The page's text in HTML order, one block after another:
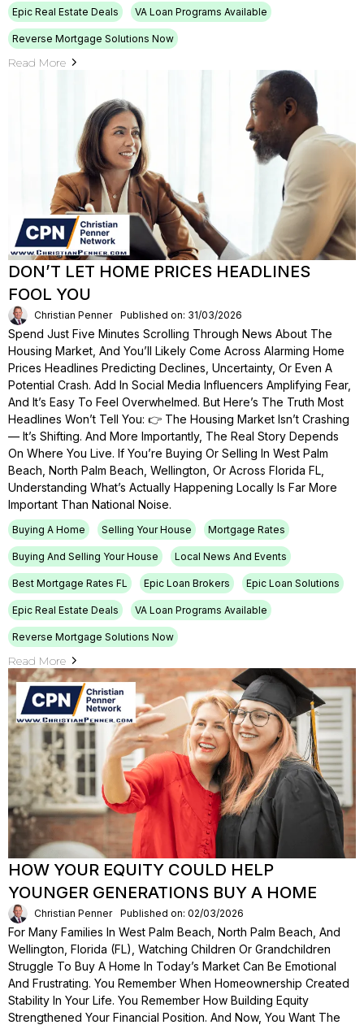
Epic Real Estate Deals VA Loan Programs Available
Reverse Mortgage Solutions Now
Read More
DON’T LET HOME PRICES HEADLINES
FOOL YOU
Christian Penner Published on: 31/03/2026
Spend Just Five Minutes Scrolling Through News About The
Housing Market, And You’ll Likely Come Across Alarming Home
Prices Headlines Predicting Declines, Uncertainty, Or Even A
Potential Crash. Add In Social Media Influencers Amplifying Fear,
And It’s Easy To Feel Overwhelmed. But Here’s The Truth Most
Headlines Won’t Tell You: 👉 The Housing Market Isn’t Crashing
— It’s Shifting. And More Importantly, The Real Story Depends
On Where You Live. If You’re Buying Or Selling In West Palm
Beach, North Palm Beach, Wellington, Or Across Florida FL,
Understanding What’s Actually Happening Locally Is Far More
Important Than National Noise.
Buying A Home Selling Your House Mortgage Rates
Buying And Selling Your House Local News And Events
Best Mortgage Rates FL Epic Loan Brokers Epic Loan Solutions
Epic Real Estate Deals VA Loan Programs Available
Reverse Mortgage Solutions Now
Read More
HOW YOUR EQUITY COULD HELP
YOUNGER GENERATIONS BUY A HOME
Christian Penner Published on: 02/03/2026
For Many Families In West Palm Beach, North Palm Beach, And
Wellington, Florida (FL), Watching Children Or Grandchildren
Struggle To Buy A Home In Today’s Market Can Be Emotional
And Frustrating. You Remember When Homeownership Created
Stability In Your Life. You Remember How Building Equity
Strengthened Your Financial Position. And Now, You Want The